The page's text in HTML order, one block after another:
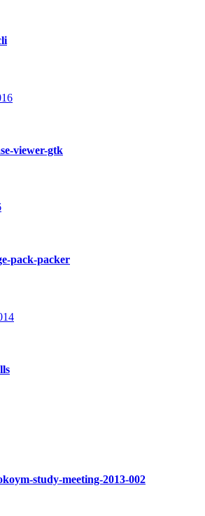
viewer-gtk
pack-packer
study-meeting-2013-002